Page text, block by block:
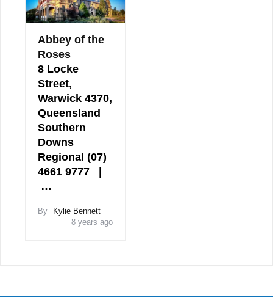
Abbey of the
Roses
8 Locke
Street,
Warwick 4370,
Queensland
Southern
Downs
Regional (07)
4661 9777 |
…
By
Kylie Bennett
8 years ago